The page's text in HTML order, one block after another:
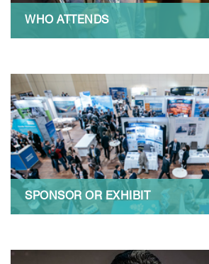
WHO ATTENDS
SPONSOR OR EXHIBIT